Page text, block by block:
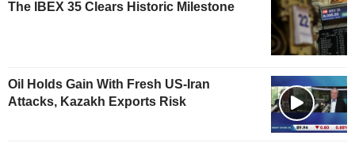
The IBEX 35 Clears Historic Milestone
Oil Holds Gain With Fresh US-Iran
Attacks, Kazakh Exports Risk